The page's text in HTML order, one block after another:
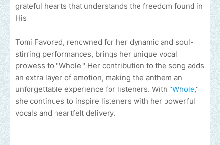
grateful hearts that understands the freedom found in
His
Tomi Favored, renowned for her dynamic and soul-
stirring performances, brings her unique vocal
prowess to "Whole." Her contribution to the song adds
an extra layer of emotion, making the anthem an
unforgettable experience for listeners. With "Whole,"
she continues to inspire listeners with her powerful
vocals and heartfelt delivery.